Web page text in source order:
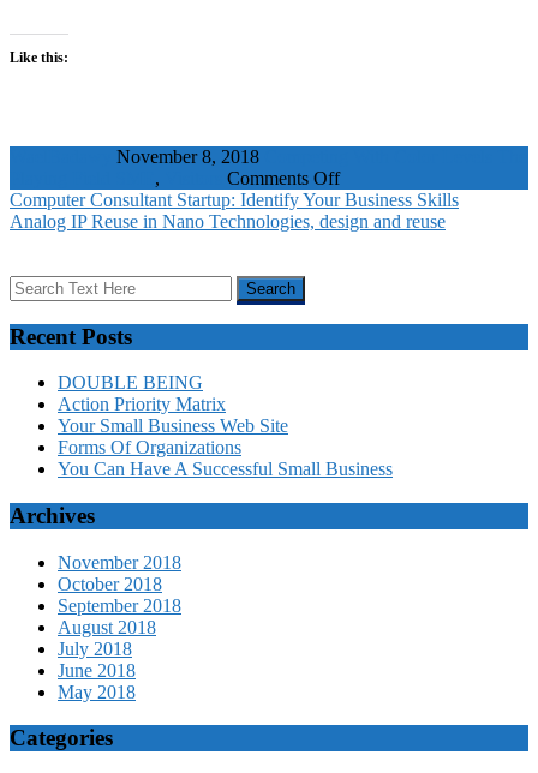
Like this:
November 8, 2018
, Comments Offon
Competing
With
Field
Computer Consultant Startup: Identify Your Business Skills
Analog IP Reuse in Nano Technologies, design and reuse
Recent Posts
DOUBLE BEING
Action Priority Matrix
Your Small Business Web Site
Forms Of Organizations
You Can Have A Successful Small Business
Archives
November 2018
October 2018
September 2018
August 2018
July 2018
June 2018
May 2018
Categories